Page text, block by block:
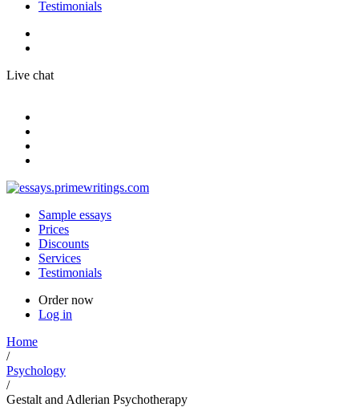
Testimonials
Live chat
Sample essays
Prices
Discounts
Services
Testimonials
Order now
Log in
Home
/
Psychology
/
Gestalt and Adlerian Psychotherapy